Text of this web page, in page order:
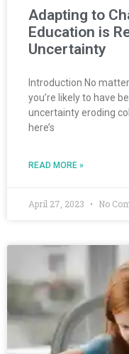
Adapting to
Education is
Uncertainty
Introduction No
you’re likely to have
uncertainty eroding
here’s
READ MORE »
April 27, 2023 No